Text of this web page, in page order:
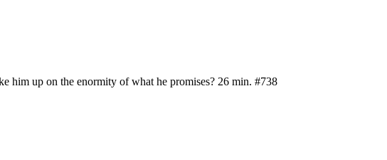
him up on the enormity of what he promises? 26 min. #738